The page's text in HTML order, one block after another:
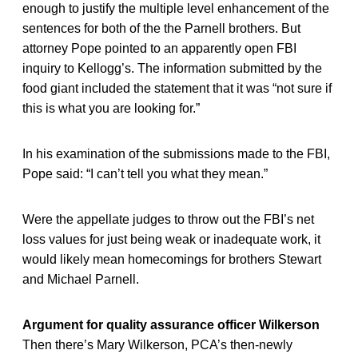
enough to justify the multiple level enhancement of the
sentences for both of the the Parnell brothers. But
attorney Pope pointed to an apparently open FBI
inquiry to Kellogg’s. The information submitted by the
food giant included the statement that it was “not sure if
this is what you are looking for.”
In his examination of the submissions made to the FBI,
Pope said: “I can’t tell you what they mean.”
Were the appellate judges to throw out the FBI’s net
loss values for just being weak or inadequate work, it
would likely mean homecomings for brothers Stewart
and Michael Parnell.
Argument for quality assurance officer Wilkerson
Then there’s Mary Wilkerson, PCA’s then-newly